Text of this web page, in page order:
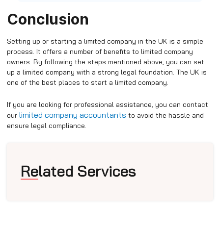
Conclusion
Setting up or starting a limited company in the UK is a simple
process. It offers a number of benefits to limited company
owners. By following the steps mentioned above, you can set
up a limited company with a strong legal foundation. The UK is
one of the best places to start a limited company.
If you are looking for professional assistance, you can contact
our limited company accountants to avoid the hassle and
ensure legal compliance.
Related Services